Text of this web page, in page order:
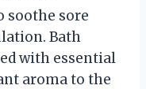
soothe sore
Bath
with essential
aroma to the